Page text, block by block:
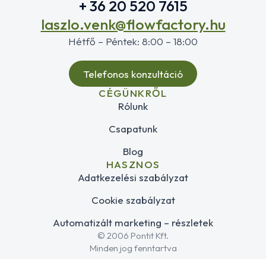
+ 36 20 520 7615
laszlo.venk@flowfactory.hu
Hétfő – Péntek: 8:00 – 18:00
Telefonos konzultáció
CÉGÜNKRŐL
Rólunk
Csapatunk
Blog
HASZNOS
Adatkezelési szabályzat
Cookie szabályzat
Automatizált marketing – részletek
© 2006 Pontit Kft.
Minden jog fenntartva